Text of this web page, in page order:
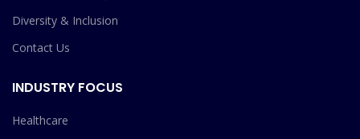
Diversity & Inclusion
Contact Us
INDUSTRY FOCUS
Healthcare